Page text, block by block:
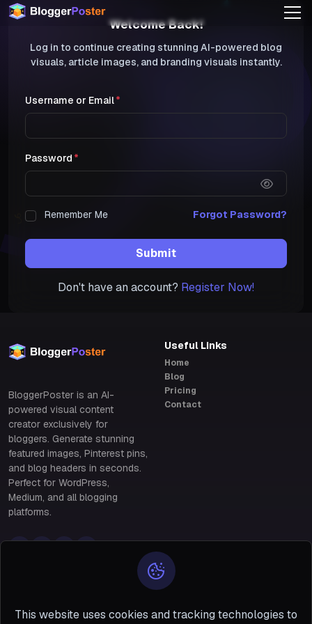
Welcome Back!
Log in to continue creating stunning AI-powered blog
visuals, article images, and branding visuals instantly.
Username or Email
Password
Remember Me Forgot Password?
Submit
Don't have an account? Register Now!
BloggerPoster is an AI-
powered visual content
creator exclusively for
bloggers. Generate stunning
featured images, Pinterest pins,
and blog headers in seconds.
Perfect for WordPress,
Medium, and all blogging
platforms.
Useful Links
Home
Blog
Pricing
Contact
Terms & Conditions of Use
Policy Links
Niger #5 San
This website uses cookies and tracking technologies to